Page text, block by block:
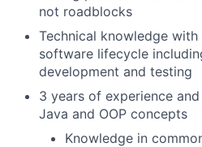
not roadblocks
Technical knowledge
software lifecycle
development and testing
3 years of experience
Java and OOP concepts
Knowledge in